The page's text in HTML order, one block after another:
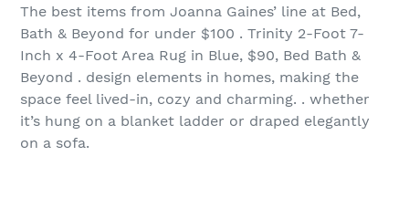
The best items from Joanna Gaines’ line at Bed,
Bath & Beyond for under $100 . Trinity 2-Foot 7-
Inch x 4-Foot Area Rug in Blue, $90, Bed Bath &
Beyond . design elements in homes, making the
space feel lived-in, cozy and charming. . whether
it’s hung on a blanket ladder or draped elegantly
on a sofa.